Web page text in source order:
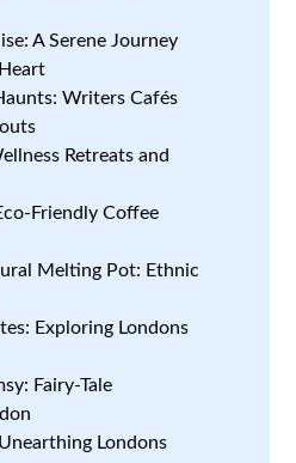
A Serene Journey
Writers Cafés
Retreats and
Friendly Coffee
Melting Pot: Ethnic
Exploring Londons
Fairy-Tale
Londons